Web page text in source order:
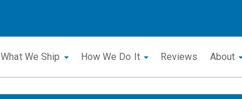
What We Ship How We Do It Reviews About